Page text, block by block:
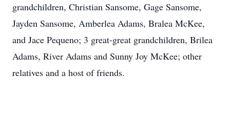
grandchildren, Christian Sansome, Gage Sansome,
Jayden Sansome, Amberlea Adams, Bralea McKee,
and Jace Pequeno; 3 great-great grandchildren, Brilea
Adams, River Adams and Sunny Joy McKee; other
relatives and a host of friends.